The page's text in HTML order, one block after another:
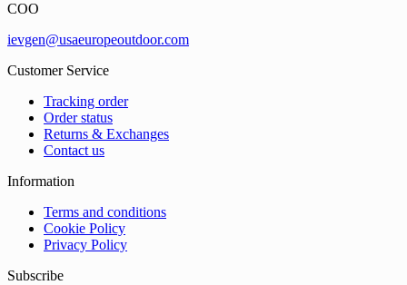
COO
ievgen@usaeuropeoutdoor.com
Customer Service
Tracking order
Order status
Returns & Exchanges
Contact us
Information
Terms and conditions
Cookie Policy
Privacy Policy
Subscribe